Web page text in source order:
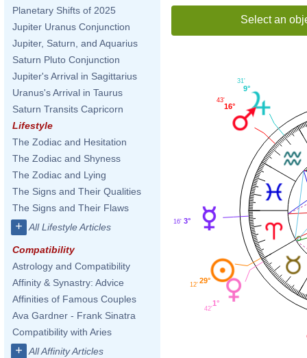
Planetary Shifts of 2025
Jupiter Uranus Conjunction
Jupiter, Saturn, and Aquarius
Saturn Pluto Conjunction
Jupiter's Arrival in Sagittarius
Uranus's Arrival in Taurus
Saturn Transits Capricorn
Lifestyle
The Zodiac and Hesitation
The Zodiac and Shyness
The Zodiac and Lying
The Signs and Their Qualities
The Signs and Their Flaws
+ All Lifestyle Articles
Compatibility
Astrology and Compatibility
Affinity & Synastry: Advice
Affinities of Famous Couples
Ava Gardner - Frank Sinatra
Compatibility with Aries
+ All Affinity Articles
Select an
9°
31'
16°
43'
3°
16'
29°
12'
1°
42'